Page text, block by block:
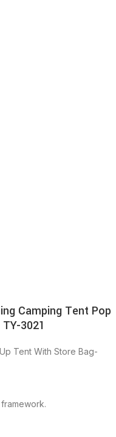
Camping Tent Pop
3021
Tent With Store Bag-